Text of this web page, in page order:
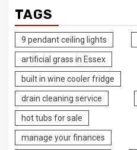
TAGS
9 pendant ceiling lights
artificial grass in Essex
built in wine cooler fridge
drain cleaning service
hot tubs for sale
manage your finances